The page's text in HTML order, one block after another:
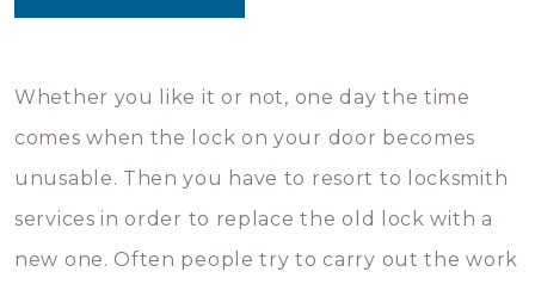
Whether you like it or not, one day the time
comes when the lock on your door becomes
unusable. Then you have to resort to locksmith
services in order to replace the old lock with a
new one. Often people try to carry out the work